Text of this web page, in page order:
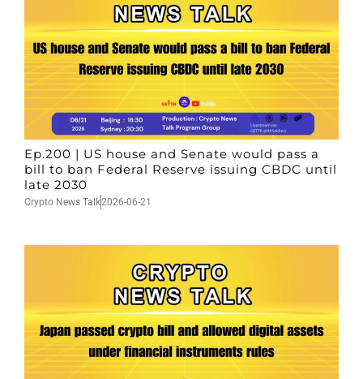
Ep.200 | US house and Senate would pass a
bill to ban Federal Reserve issuing CBDC until
late 2030
Crypto News Talk2026-06-21